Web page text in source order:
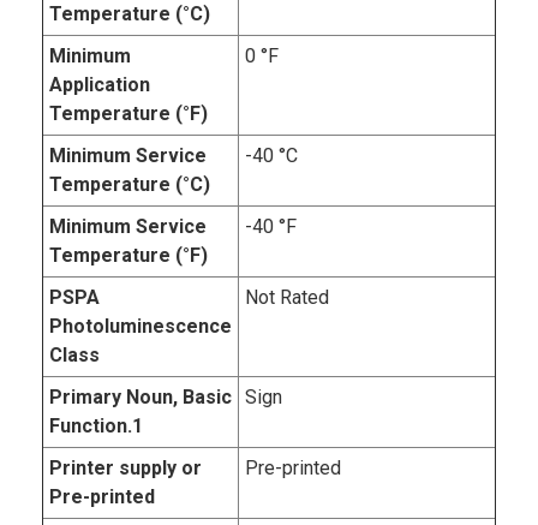
Temperature (°C)
Minimum
Application
Temperature (°F)
0 °F
Minimum Service
Temperature (°C)
-40 °C
Minimum Service
Temperature (°F)
-40 °F
PSPA
Photoluminescence
Class
Not Rated
Primary Noun, Basic
Function.1
Sign
Printer supply or
Pre-printed
Pre-printed